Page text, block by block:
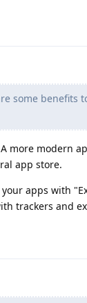
some benefits
more modern
app store.
apps with
trackers and